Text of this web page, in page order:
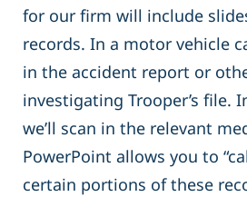
for our firm will include
records. In a motor vehicle
in the accident report or
investigating Trooper’s file.
we’ll scan in the relevant
PowerPoint allows you to
certain portions of these